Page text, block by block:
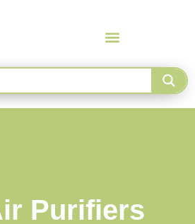
Purifiers